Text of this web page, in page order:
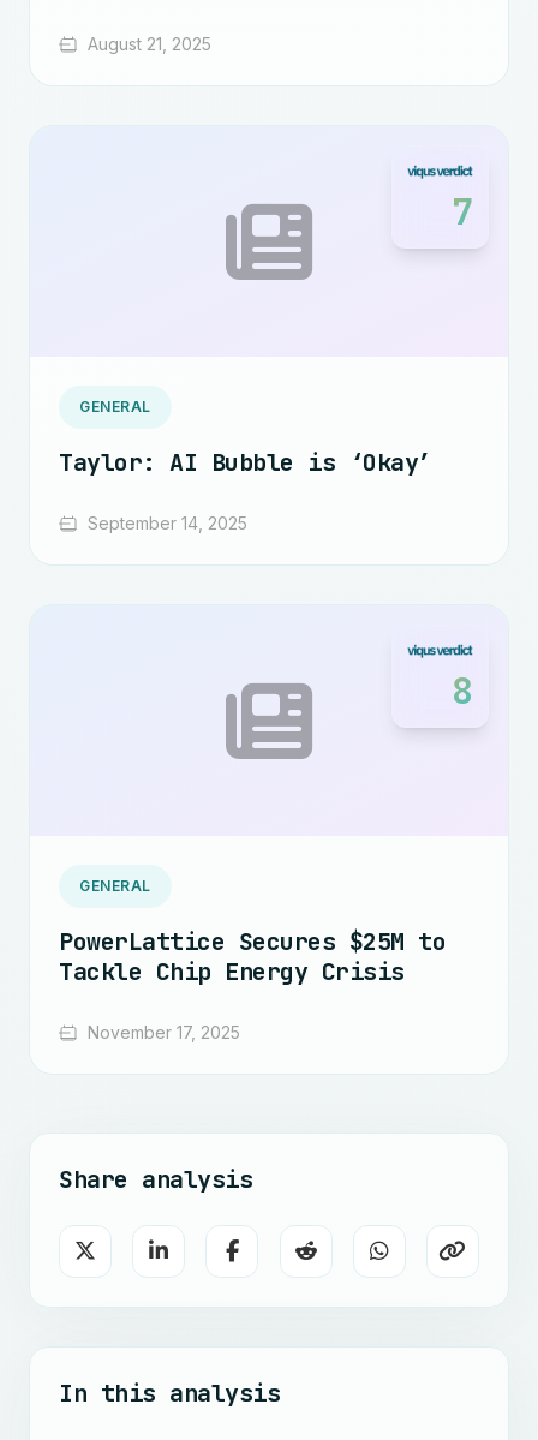
August 21, 2025
7
GENERAL
Taylor: AI Bubble is ‘Okay’
September 14, 2025
8
GENERAL
PowerLattice Secures $25M to
Tackle Chip Energy Crisis
November 17, 2025
Share analysis
In this analysis